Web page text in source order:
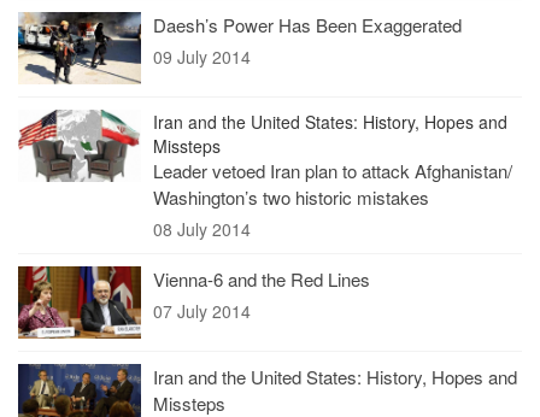
Daesh’s Power Has Been Exaggerated
09 July 2014
Iran and the United States: History, Hopes and
Missteps
Leader vetoed Iran plan to attack Afghanistan/
Washington’s two historic mistakes
08 July 2014
Vienna-6 and the Red Lines
07 July 2014
Iran and the United States: History, Hopes and
Missteps